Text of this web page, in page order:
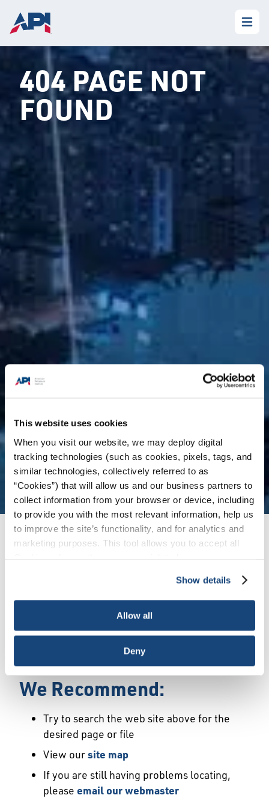
This website uses cookies
When you visit our website, we may deploy digital
tracking technologies (such as cookies, pixels, tags, and
similar technologies, collectively referred to as
“Cookies”) that will allow us and our business partners to
collect information from your browser or device, including
to provide you with the most relevant information, help us
to improve the site’s functionality, and for analytics and
marketing purposes. This tool allows you to accept all
necessary cookies, which cannot be deactivated). The
choice is yours.
Show details
Allow all
Deny
404 PAGE NOT
FOUND
Error
We Have Launched a New
may not exist or may have moved.
We Recommend:
Try to search the web site above for the
desired page or file
View oursite map
If you are still having problems locating,
please email our webmaster